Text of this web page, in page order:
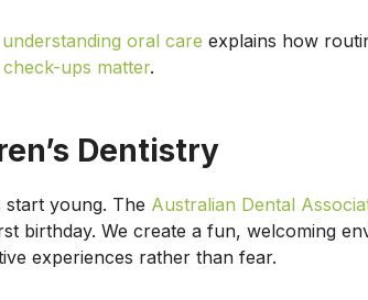
understanding oral care explains how
ups matter.
Dentistry
start young. The Australian Dental
birthday. We create a fun, welcoming
experiences rather than fear.